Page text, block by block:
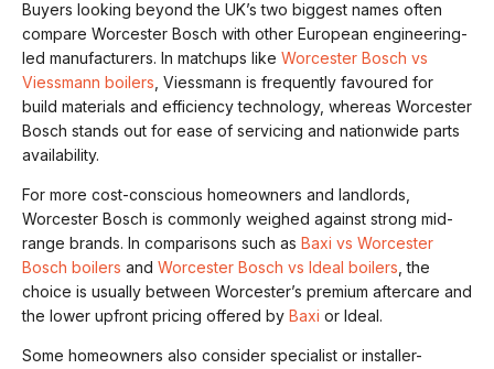
Buyers looking beyond the UK’s two biggest names often
compare Worcester Bosch with other European engineering-
led manufacturers. In matchups like Worcester Bosch vs
Viessmann boilers , Viessmann is frequently favoured for
build materials and efficiency technology, whereas Worcester
Bosch stands out for ease of servicing and nationwide parts
availability.
For more cost-conscious homeowners and landlords,
Worcester Bosch is commonly weighed against strong mid-
range brands. In comparisons such as Baxi vs Worcester
Bosch boilers and Worcester Bosch vs Ideal boilers , the
choice is usually between Worcester’s premium aftercare and
the lower upfront pricing offered by Baxi or Ideal.
Some homeowners also consider specialist or installer-